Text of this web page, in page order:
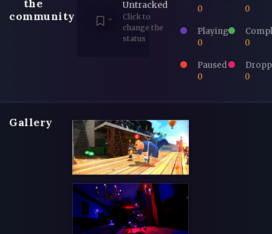
the
community
Untracked
Click to
change the
status
0
0
Playing
0
0
Paused
0
0
Gallery